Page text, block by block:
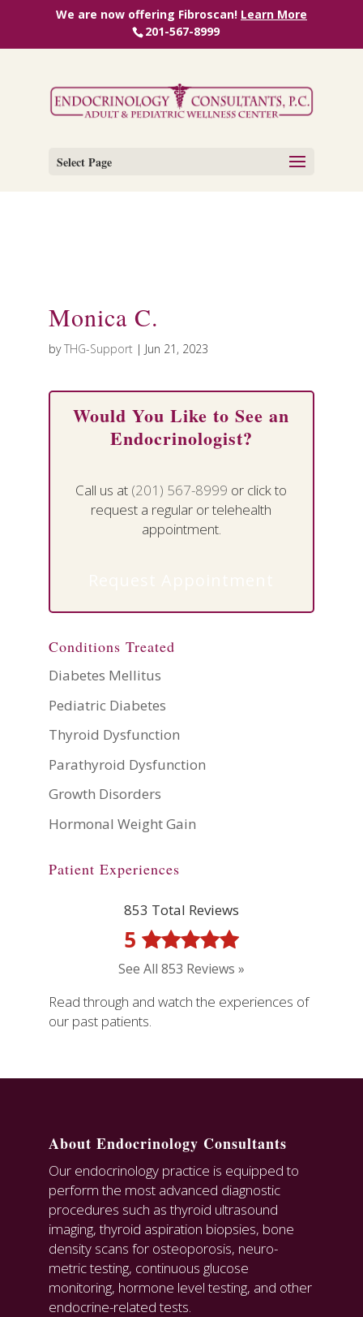
We are now offering Fibroscan! Learn More
201-567-8999
Select Page
Monica C.
byTHG-Support| Jun 21, 2023
Would You Like to See an
Endocrinologist?
Call us at (201) 567-8999 or click to
request a regular or telehealth
appointment.
Conditions Treated
Diabetes Mellitus
Pediatric Diabetes
Thyroid Dysfunction
Parathyroid Dysfunction
Growth Disorders
Hormonal Weight Gain
Patient Experiences
853 Total Reviews
5
See All 853 Reviews »
Read through and watch the experiences of
our past patients.
About Endocrinology Consultants
Our endocrinology practice is equipped to
perform the most advanced diagnostic
procedures such as thyroid ultrasound
imaging, thyroid aspiration biopsies, bone
density scans for osteoporosis, neuro-
metric testing, continuous glucose
monitoring, hormone level testing, and other
endocrine-related tests.